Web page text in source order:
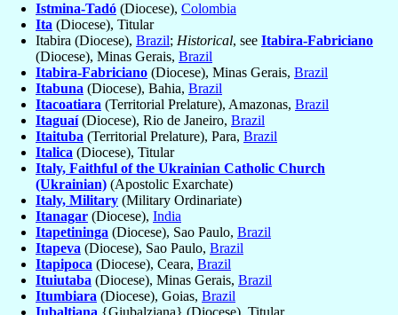
Istmina-Tadó (Diocese), Colombia
Ita (Diocese), Titular
Itabira (Diocese), Brazil; Historical, see Itabira-Fabriciano
(Diocese), Minas Gerais, Brazil
Itabira-Fabriciano (Diocese), Minas Gerais, Brazil
Itabuna (Diocese), Bahia, Brazil
Itacoatiara (Territorial Prelature), Amazonas, Brazil
Itaguaí(Diocese), Rio de Janeiro, Brazil
Itaituba (Territorial Prelature), Para, Brazil
Italica (Diocese), Titular
Italy, Faithful of the Ukrainian Catholic Church
(Ukrainian) (Apostolic Exarchate)
Italy, Military (Military Ordinariate)
Itanagar (Diocese), India
Itapetininga (Diocese), Sao Paulo, Brazil
Itapeva (Diocese), Sao Paulo, Brazil
Itapipoca (Diocese), Ceara, Brazil
Ituiutaba (Diocese), Minas Gerais, Brazil
Itumbiara (Diocese), Goias, Brazil